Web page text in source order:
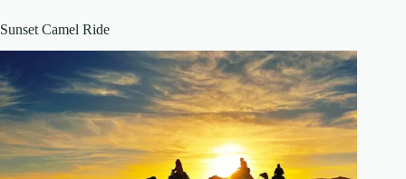
Sunset Camel Ride